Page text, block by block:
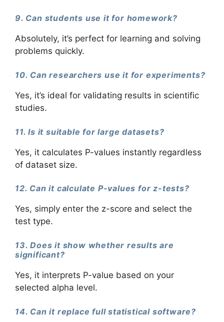
9. Can students use it for homework?
Absolutely, it’s perfect for learning and solving
problems quickly.
10. Can researchers use it for experiments?
Yes, it’s ideal for validating results in scientific
studies.
11. Is it suitable for large datasets?
Yes, it calculates P-values instantly regardless
of dataset size.
12. Can it calculate P-values for z-tests?
Yes, simply enter the z-score and select the
test type.
13. Does it show whether results are
significant?
Yes, it interprets P-value based on your
selected alpha level.
14. Can it replace full statistical software?